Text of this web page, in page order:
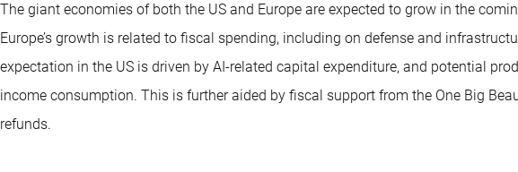
The giant economies of both the US and Europe are expected to grow in the
Europe’s growth is related to fiscal spending, including on defense and
expectation in the US is driven by AI-related capital expenditure, and potential
income consumption. This is further aided by fiscal support from the One Big
refunds.